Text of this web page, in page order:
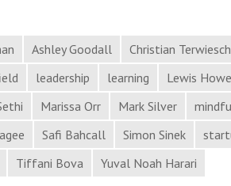
and
More
Process
Hacker
News
Ashley Goodall Christian Terwiesch
leadership learning Lewis
Marissa Orr Mark Silver
Safi Bahcall Simon Sinek
Tiffani Bova Yuval Noah Harari